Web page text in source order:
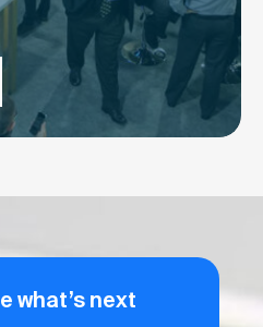
what’s next